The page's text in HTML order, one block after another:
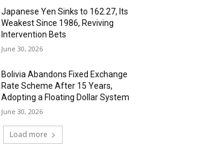
Japanese Yen Sinks to 162.27, Its
Weakest Since 1986, Reviving
Intervention Bets
June 30, 2026
Bolivia Abandons Fixed Exchange
Rate Scheme After 15 Years,
Adopting a Floating Dollar System
June 30, 2026
Load more